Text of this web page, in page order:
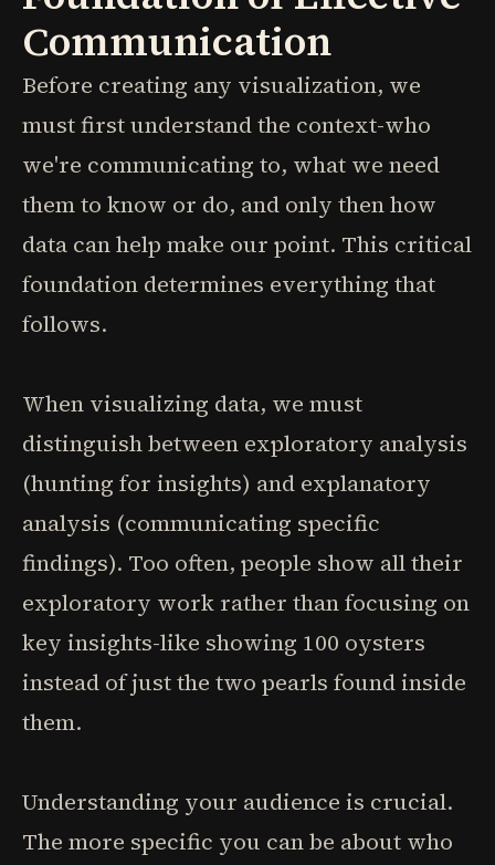
Communication
Before creating any visualization, we
must first understand the context-who
we're communicating to, what we need
them to know or do, and only then how
data can help make our point. This critical
foundation determines everything that
follows.
When visualizing data, we must
distinguish between exploratory analysis
(hunting for insights) and explanatory
analysis (communicating specific
findings). Too often, people show all their
exploratory work rather than focusing on
key insights-like showing 100 oysters
instead of just the two pearls found inside
them.
Understanding your audience is crucial.
The more specific you can be about who